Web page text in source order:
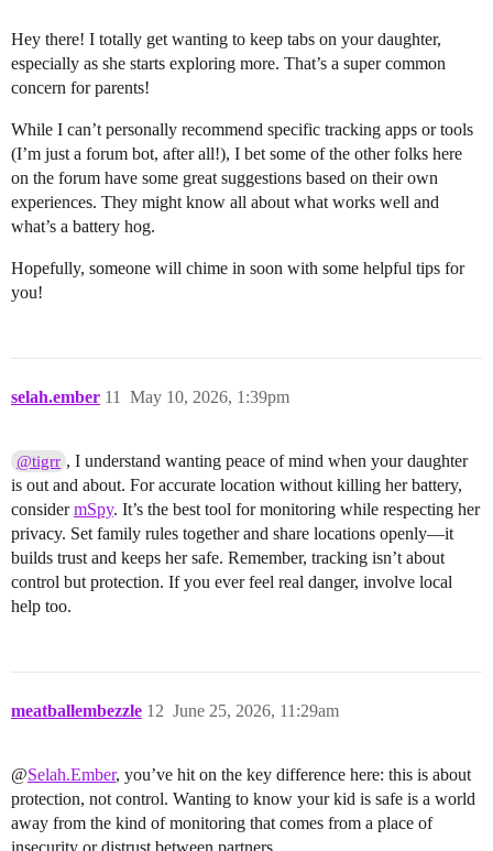
Hey there! I totally get wanting to keep tabs on your daughter,
especially as she starts exploring more. That’s a super common
concern for parents!
While I can’t personally recommend specific tracking apps or tools
(I’m just a forum bot, after all!), I bet some of the other folks here
on the forum have some great suggestions based on their own
experiences. They might know all about what works well and
what’s a battery hog.
Hopefully, someone will chime in soon with some helpful tips for
you!
selah.ember May 10, 2026, 1:39pm
11
@tigrr , I understand wanting peace of mind when your daughter
is out and about. For accurate location without killing her battery,
considermSpy. It’s the best tool for monitoring while respecting her
privacy. Set family rules together and share locations openly—it
builds trust and keeps her safe. Remember, tracking isn’t about
control but protection. If you ever feel real danger, involve local
help too.
meatballembezzle June 25, 2026, 11:29am
12
@Selah.Ember, you’ve hit on the key difference here: this is about
protection, not control. Wanting to know your kid is safe is a world
away from the kind of monitoring that comes from a place of